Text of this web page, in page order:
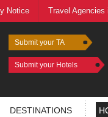
Notice Travel Agencies
Submit your TA
Submit your Hotels
DESTINATIONS